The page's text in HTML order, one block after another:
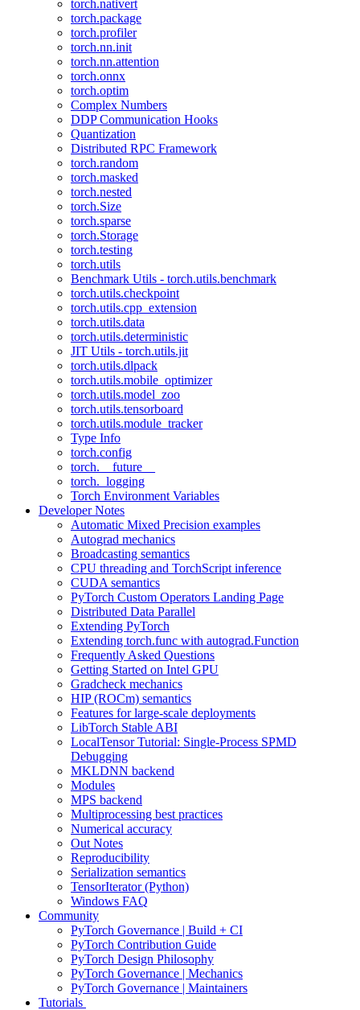
torch.nativert
torch.package
torch.profiler
torch.nn.init
torch.nn.attention
torch.onnx
torch.optim
Complex Numbers
DDP Communication Hooks
Quantization
Distributed RPC Framework
torch.random
torch.masked
torch.nested
torch.Size
torch.sparse
torch.Storage
torch.testing
torch.utils
Benchmark Utils - torch.utils.benchmark
torch.utils.checkpoint
torch.utils.cpp_extension
torch.utils.data
torch.utils.deterministic
JIT Utils - torch.utils.jit
torch.utils.dlpack
torch.utils.mobile_optimizer
torch.utils.model_zoo
torch.utils.tensorboard
torch.utils.module_tracker
Type Info
torch.config
torch.__future__
torch._logging
Torch Environment Variables
Developer Notes
Automatic Mixed Precision examples
Autograd mechanics
Broadcasting semantics
CPU threading and TorchScript inference
CUDA semantics
PyTorch Custom Operators Landing Page
Distributed Data Parallel
Extending PyTorch
Extending torch.func with autograd.Function
Frequently Asked Questions
Getting Started on Intel GPU
Gradcheck mechanics
HIP (ROCm) semantics
Features for large-scale deployments
LibTorch Stable ABI
LocalTensor Tutorial: Single-Process SPMD
Debugging
MKLDNN backend
Modules
MPS backend
Multiprocessing best practices
Numerical accuracy
Out Notes
Reproducibility
Serialization semantics
TensorIterator (Python)
Windows FAQ
Community
PyTorch Governance | Build + CI
PyTorch Contribution Guide
PyTorch Design Philosophy
PyTorch Governance | Mechanics
PyTorch Governance | Maintainers
Tutorials